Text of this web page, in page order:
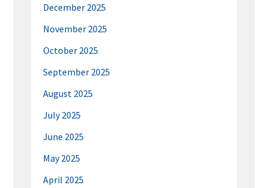
December 2025
November 2025
October 2025
September 2025
August 2025
July 2025
June 2025
May 2025
April 2025